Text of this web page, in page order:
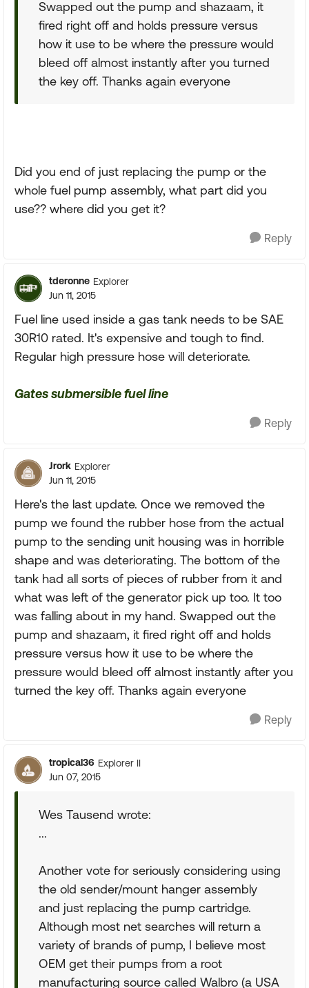
Swapped out the pump and shazaam, it
fired right off and holds pressure versus
how it use to be where the pressure would
bleed off almost instantly after you turned
the key off. Thanks again everyone
Did you end of just replacing the pump or the
whole fuel pump assembly, what part did you
use?? where did you get it?
Reply
tderonne Explorer
Jun 11, 2015
Fuel line used inside a gas tank needs to be SAE
30R10 rated. It's expensive and tough to find.
Regular high pressure hose will deteriorate.
Gates submersible fuel line
Reply
Jrork Explorer
Jun 11, 2015
Here's the last update. Once we removed the
pump we found the rubber hose from the actual
pump to the sending unit housing was in horrible
shape and was deteriorating. The bottom of the
tank had all sorts of pieces of rubber from it and
what was left of the generator pick up too. It too
was falling about in my hand. Swapped out the
pump and shazaam, it fired right off and holds
pressure versus how it use to be where the
pressure would bleed off almost instantly after you
turned the key off. Thanks again everyone
Reply
tropical36 Explorer II
Jun 07, 2015
Wes Tausend wrote:
...
Another vote for seriously considering using
the old sender/mount hanger assembly
and just replacing the pump cartridge.
Although most net searches will return a
variety of brands of pump, I believe most
OEM get their pumps from a root
manufacturing source called Walbro (a USA